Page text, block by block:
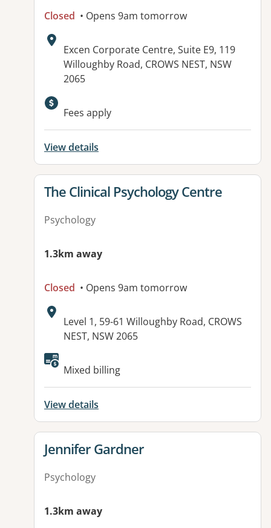
Closed • Opens 9am tomorrow
Address:
Excen Corporate Centre, Suite E9, 119
Willoughby Road, CROWS NEST, NSW
2065
Fees apply
View details
View details for
The Clinical Psychology Centre
Psychology
1.3km away
Closed • Opens 9am tomorrow
Address:
Level 1, 59-61 Willoughby Road, CROWS
NEST, NSW 2065
Mixed billing
View details
View details for
Jennifer Gardner
Psychology
1.3km away